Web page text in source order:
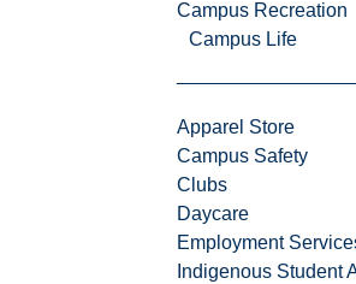
Campus Recreation
Campus Life
Apparel Store
Campus Safety
Clubs
Daycare
Employment
Indigenous Student